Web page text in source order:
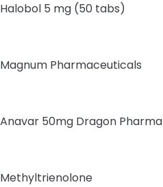
Halobol 5 mg (50 tabs)
Magnum Pharmaceuticals
Anavar 50mg Dragon Pharma
Methyltrienolone